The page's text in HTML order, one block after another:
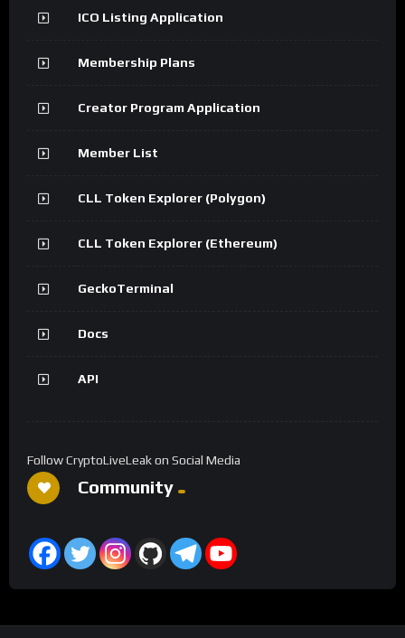
ICO Listing Application
Membership Plans
Creator Program Application
Member List
CLL Token Explorer (Polygon)
CLL Token Explorer (Ethereum)
GeckoTerminal
Docs
API
Follow CryptoLiveLeak on Social Media
Community